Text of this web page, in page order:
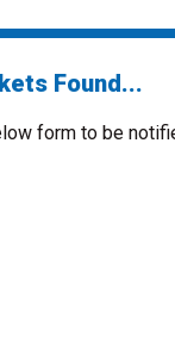
Found...
form to be